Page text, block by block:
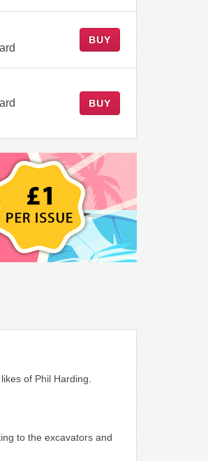
BUY
BUY
of Phil Harding.
to the excavators and